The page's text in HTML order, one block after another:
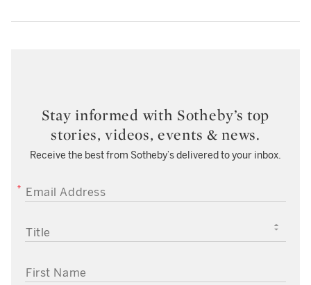
Stay informed with Sotheby’s top
stories, videos, events & news.
Receive the best from Sotheby’s delivered to your inbox.
EMAIL ADDRESS
TITLE
FIRST NAME